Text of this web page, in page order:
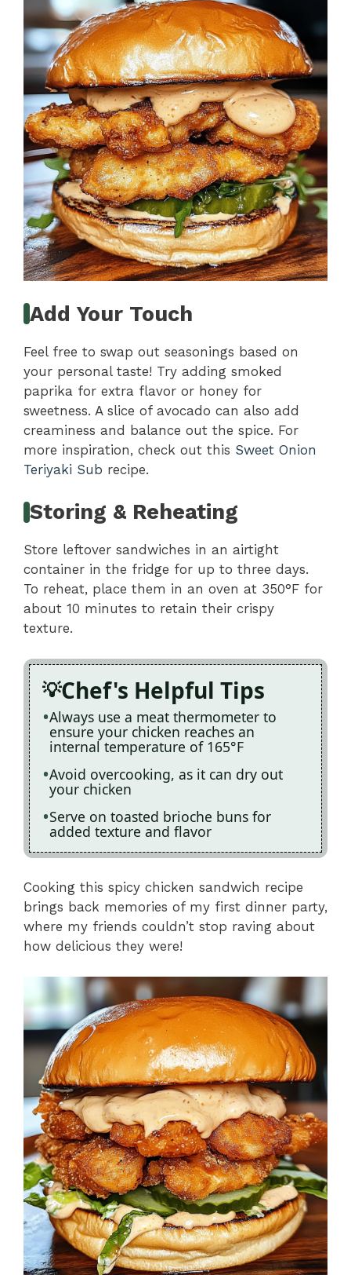
Add Your Touch
Feel free to swap out seasonings based on
your personal taste! Try adding smoked
paprika for extra flavor or honey for
sweetness. A slice of avocado can also add
creaminess and balance out the spice. For
more inspiration, check out this Sweet Onion
Teriyaki Sub recipe.
Storing & Reheating
Store leftover sandwiches in an airtight
container in the fridge for up to three days.
To reheat, place them in an oven at 350°F for
about 10 minutes to retain their crispy
texture.
Chef's Helpful Tips
Always use a meat thermometer to
ensure your chicken reaches an
internal temperature of 165°F
Avoid overcooking, as it can dry out
your chicken
Serve on toasted brioche buns for
added texture and flavor
Cooking this spicy chicken sandwich recipe
brings back memories of my first dinner party,
where my friends couldn’t stop raving about
how delicious they were!